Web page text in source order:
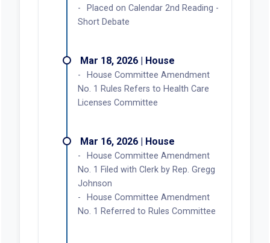
Placed on Calendar 2nd Reading -
Short Debate
Mar 18, 2026 | House
House Committee Amendment
No. 1 Rules Refers to Health Care
Licenses Committee
Mar 16, 2026 | House
House Committee Amendment
No. 1 Filed with Clerk by Rep. Gregg
Johnson
House Committee Amendment
No. 1 Referred to Rules Committee